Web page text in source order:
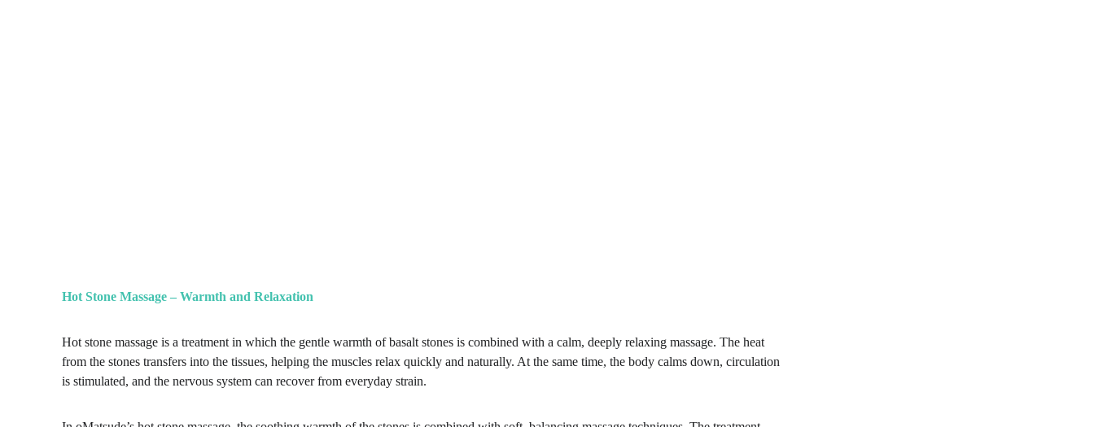
Hot Stone Massage – Warmth and Relaxation
Hot stone massage is a treatment in which the gentle warmth of basalt stones is combined with a calm, deeply relaxing massage. The heat
from the stones transfers into the tissues, helping the muscles relax quickly and naturally. At the same time, the body calms down, circulation
is stimulated, and the nervous system can recover from everyday strain.